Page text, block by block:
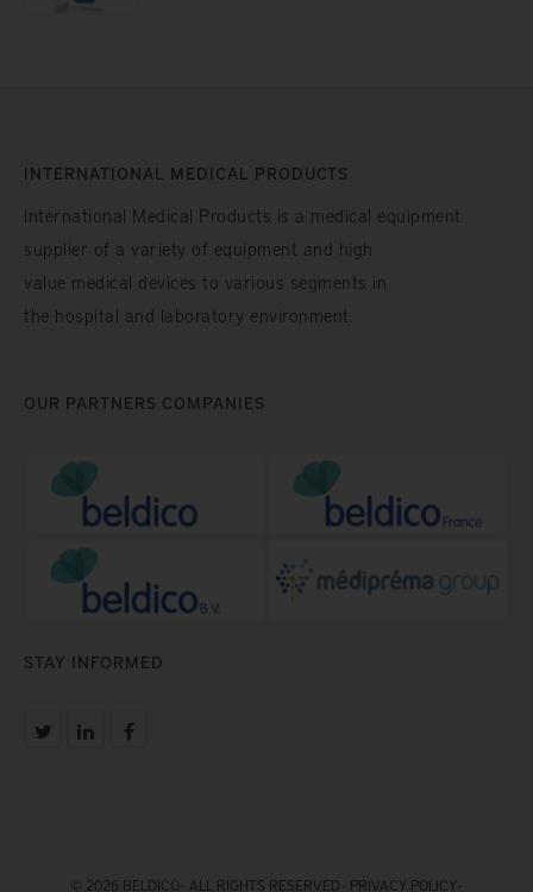
INTERNATIONAL MEDICAL PRODUCTS
International Medical Products is a medical equipment
supplier of a variety of equipment and high
value medical devices to various segments in
the hospital and laboratory environment.
OUR PARTNERS COMPANIES
STAY INFORMED
© 2026 BELDICO - ALL RIGHTS RESERVED - PRIVACY POLICY-